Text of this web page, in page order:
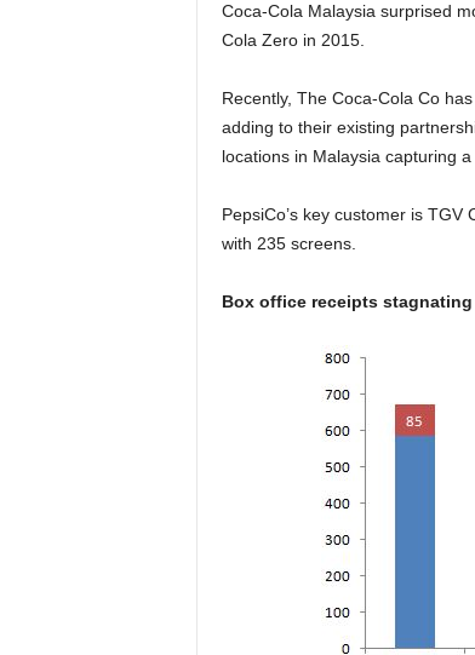
Coca-Cola Malaysia surprised
Cola Zero in 2015.
Recently, The Coca-Cola Co has
adding to their existing
locations in Malaysia capturing
PepsiCo’s key customer is TGV
with 235 screens.
Box office receipts stagnating